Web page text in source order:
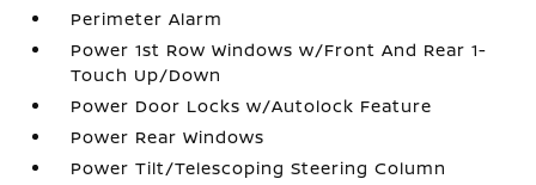
Perimeter Alarm
Power 1st Row Windows w/Front And Rear 1-
Touch Up/Down
Power Door Locks w/Autolock Feature
Power Rear Windows
Power Tilt/Telescoping Steering Column